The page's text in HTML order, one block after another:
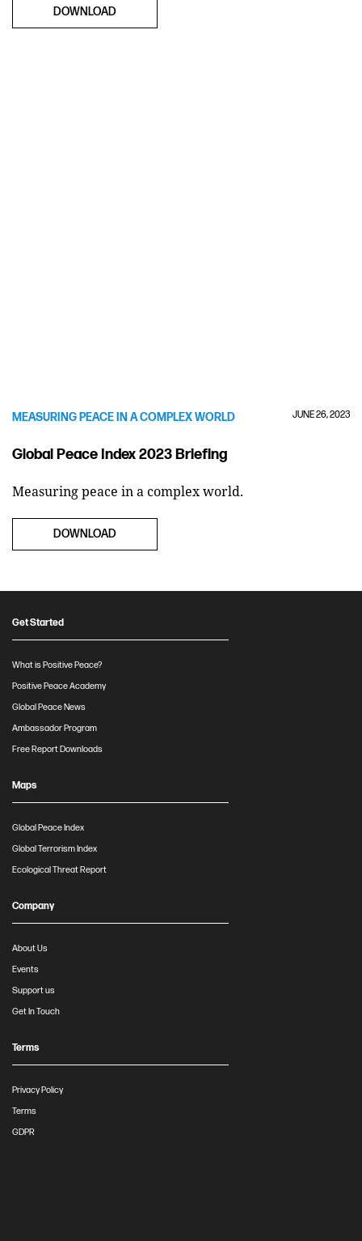
DOWNLOAD
MEASURING PEACE IN A COMPLEX WORLD JUNE 26, 2023
Global Peace Index 2023 Briefing
Measuring peace in a complex world.
DOWNLOAD
Get Started
What is Positive Peace?
Positive Peace Academy
Global Peace News
Ambassador Program
Free Report Downloads
Maps
Global Peace Index
Global Terrorism Index
Ecological Threat Report
Company
About Us
Events
Support us
Get In Touch
Terms
Privacy Policy
Terms
GDPR